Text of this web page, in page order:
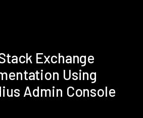
Exchange
Using
Admin Console